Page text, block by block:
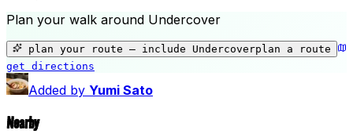
Plan your walk around Undercover
plan your route — include Undercoverplan a route
get directions
−
Added by Yumi Sato
Nearby